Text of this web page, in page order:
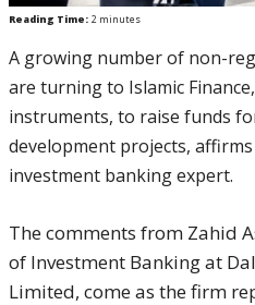
Reading Time: 2 minutes
A growing number of non-
are turning to Islamic
instruments, to raise funds
development projects, affirms
investment banking expert.
The comments from Zahid
of Investment Banking at
Limited, come as the firm